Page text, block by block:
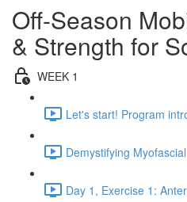
Off-Season
& Strength for
WEEK 1
Let's start! Program
Demystifying
Day 1, Exercise 1: